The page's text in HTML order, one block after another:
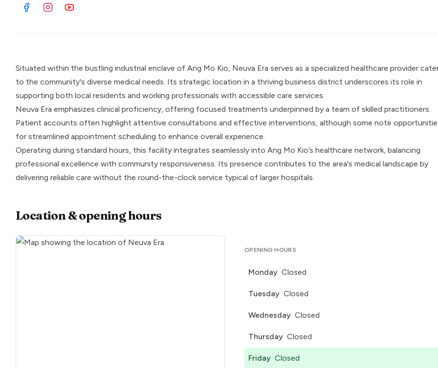
Visit Facebook
Visit Instagram
Visit Youtube
Situated within the bustling industrial enclave of Ang Mo Kio, Neuva Era serves as a specialized healthcare provider
to the community's diverse medical needs. Its strategic location in a thriving business district underscores its role in
supporting both local residents and working professionals with accessible care services.
Neuva Era emphasizes clinical proficiency, offering focused treatments underpinned by a team of skilled practitioners.
Patient accounts often highlight attentive consultations and effective interventions, although some note
for streamlined appointment scheduling to enhance overall experience.
Operating during standard hours, this facility integrates seamlessly into Ang Mo Kio’s healthcare network, balancing
professional excellence with community responsiveness. Its presence contributes to the area's medical landscape by
delivering reliable care without the round-the-clock service typical of larger hospitals.
Location & opening hours
OPENING HOURS
Monday Closed
Tuesday Closed
Wednesday Closed
Thursday Closed
Friday Closed